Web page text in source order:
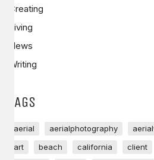
Creating
Living
News
Writing
TAGS
aerial aerialphotography
art
beach california client